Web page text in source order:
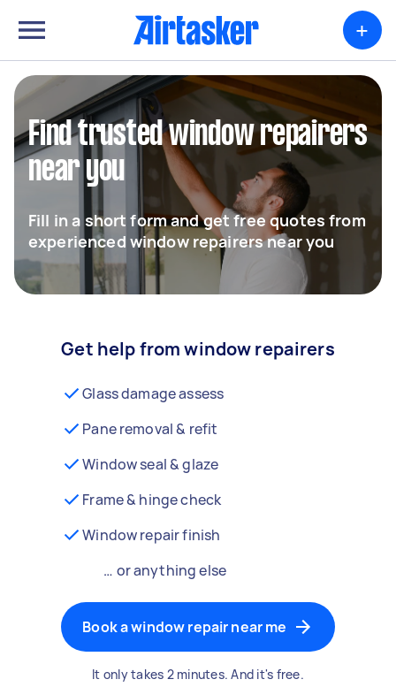
+
Find trusted window repairers
near you
Fill in a short form and get free quotes from
experienced window repairers near you
Get help from window repairers
Glass damage assess
Pane removal & refit
Window seal & glaze
Frame & hinge check
Window repair finish
… or anything else
Book a window repair near me
It only takes 2 minutes. And it's free.